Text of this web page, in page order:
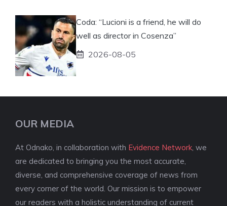
Coda: “Lucioni is a friend, he will do
well as director in Cosenza”
2026-08-05
OUR MEDIA
At Odnako, in collaboration with Evidence Network , we
are dedicated to bringing you the most accurate,
diverse, and comprehensive coverage of news from
every corner of the world. Our mission is to empower
our readers with a holistic understanding of current